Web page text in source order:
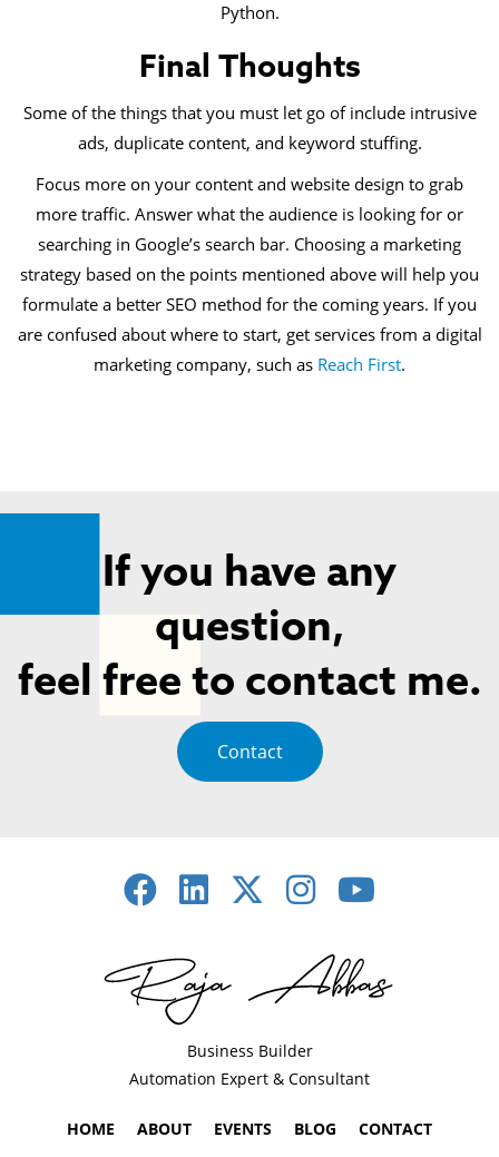
Python.
Final Thoughts
Some of the things that you must let go of include intrusive
ads, duplicate content, and keyword stuffing.
Focus more on your content and website design to grab
more traffic. Answer what the audience is looking for or
searching in Google’s search bar. Choosing a marketing
strategy based on the points mentioned above will help you
formulate a better SEO method for the coming years. If you
are confused about where to start, get services from a digital
marketing company, such as Reach First.
If you have any
question,
feel free to contact me.
Contact
Business Builder
Automation Expert & Consultant
HOME ABOUT EVENTS BLOG CONTACT